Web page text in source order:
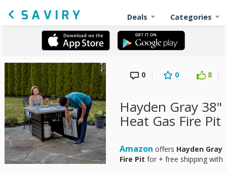
Deals Categories
0 0 8
Hayden Gray
Heat Gas Fire Pit
Amazon offers Hayden Gray
Fire Pit for + free shipping with